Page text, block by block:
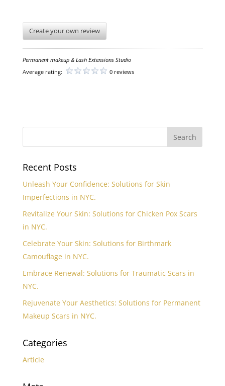
Create your own review
Permanent makeup & Lash Extensions Studio
Average rating:
0 reviews
Recent Posts
Unleash Your Confidence: Solutions for Skin
Imperfections in NYC.
Revitalize Your Skin: Solutions for Chicken Pox Scars
in NYC.
Celebrate Your Skin: Solutions for Birthmark
Camouflage in NYC.
Embrace Renewal: Solutions for Traumatic Scars in
NYC.
Rejuvenate Your Aesthetics: Solutions for Permanent
Makeup Scars in NYC.
Categories
Article